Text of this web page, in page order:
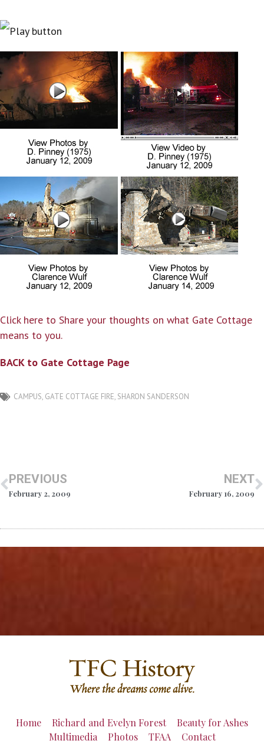
Click here to Share your thoughts on what Gate Cottage
means to you.
BACK to Gate Cottage Page
CAMPUS, GATE COTTAGE FIRE, SHARON SANDERSON
PREVIOUS
February 2, 2009
NEXT
February 16, 2009
Home Richard and Evelyn Forest
Beauty for Ashes
Multimedia
Photos TFAA Contact